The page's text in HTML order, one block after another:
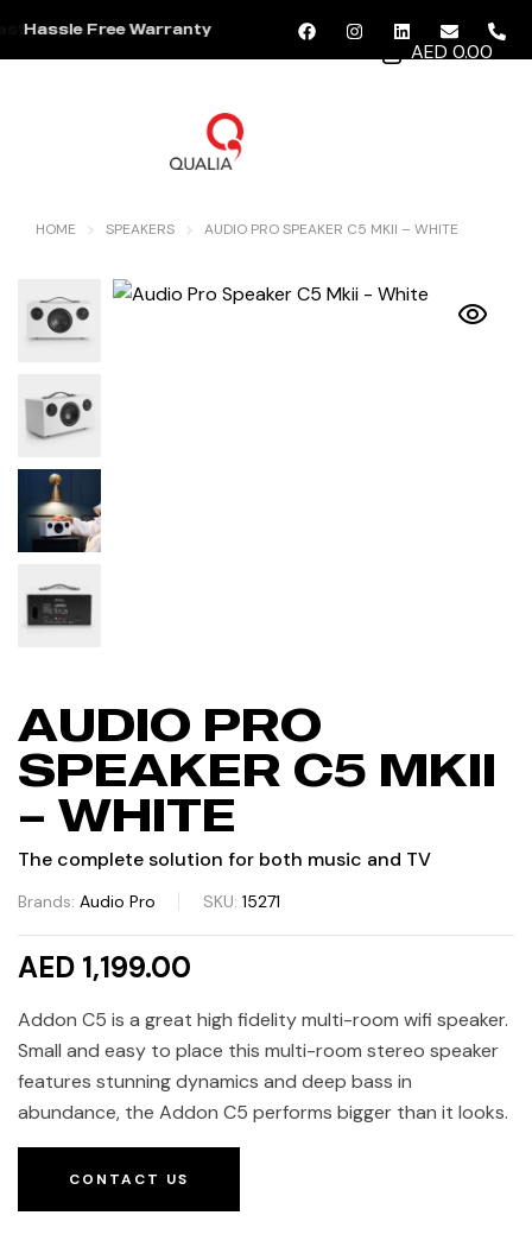
Hassle Free Warranty
AED 0.00
HOME SPEAKERS AUDIO PRO SPEAKER C5 MKII – WHITE
AUDIO PRO
SPEAKER C5 MKII
– WHITE
The complete solution for both music and TV
Brands: Audio Pro SKU: 15271
AED 1,199.00
Addon C5 is a great high fidelity multi-room wifi speaker.
Small and easy to place this multi-room stereo speaker
features stunning dynamics and deep bass in
abundance, the Addon C5 performs bigger than it looks.
CONTACT US